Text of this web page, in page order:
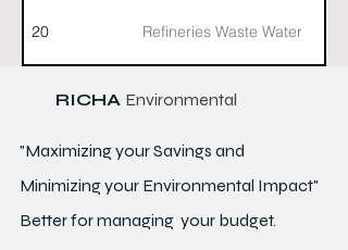
20 Refineries Waste Water
RICHA Environmental
"Maximizing your Savings and
Minimizing your Environmental Impact"
Better formanaging your budget.